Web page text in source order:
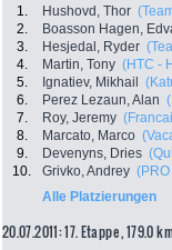
1. Hushovd, Thor
2.
Boasson Hagen,
3.
Hesjedal, Ryder
4.
Martin, Tony (HTC -
5.
Ignatiev, Mikhail
6.
Perez Lezaun, Alan
7.
Roy, Jeremy
8.
Marcato, Marco
9.
Devenyns, Dries
10.
Grivko, Andrey
Alle Platzierungen
20.07.2011: 17. Etappe , 179.0